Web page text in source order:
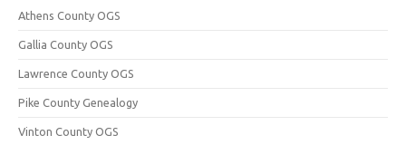
Athens County OGS
Gallia County OGS
Lawrence County OGS
Pike County Genealogy
Vinton County OGS